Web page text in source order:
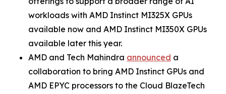
workloads with AMD Instinct MI325X GPUs
available now and AMD Instinct MI350X GPUs
available later this year.
AMD and Tech Mahindra announced a
collaboration to bring AMD Instinct GPUs and
AMD EPYC processors to the Cloud BlazeTech